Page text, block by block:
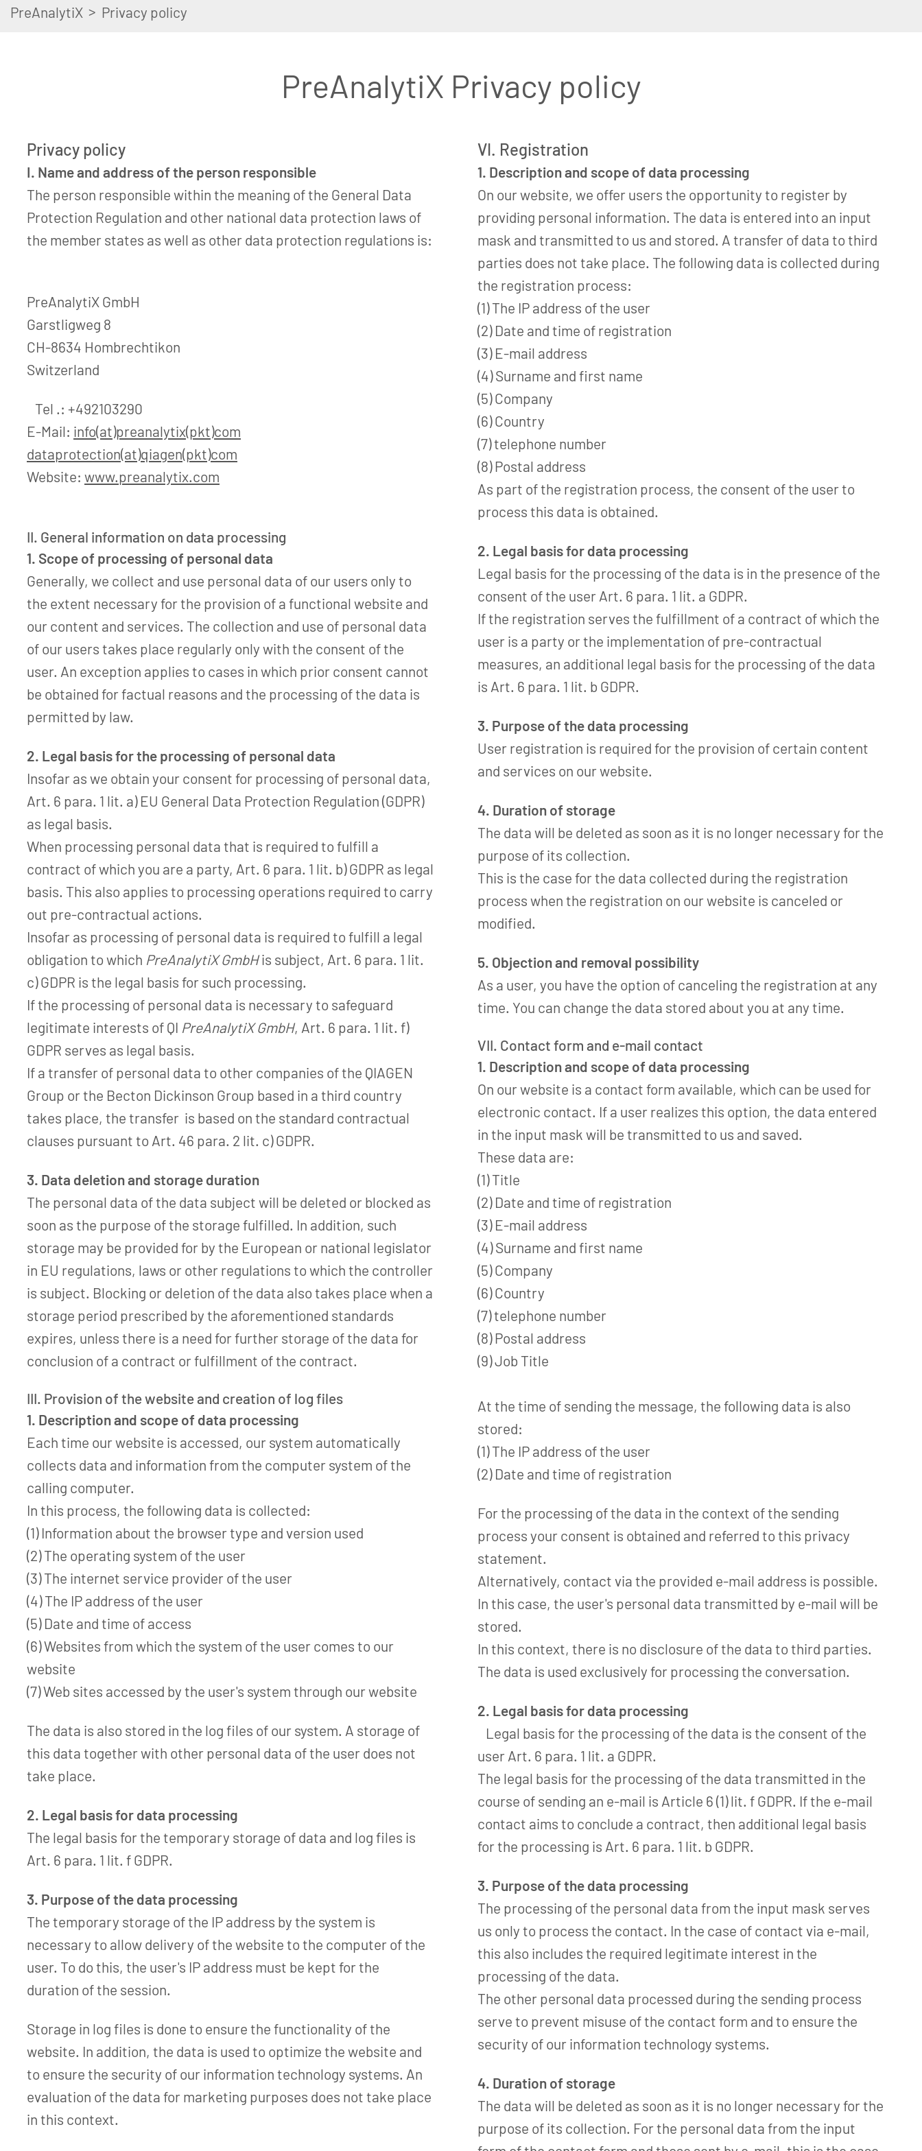
PreAnalytiX > Privacy policy
PreAnalytiX Privacy policy
Privacy policy
I. Name and address of the person responsible
The person responsible within the meaning of the General Data
Protection Regulation and other national data protection laws of
the member states as well as other data protection regulations is:
PreAnalytiX GmbH
Garstligweg 8
CH-8634 Hombrechtikon
Switzerland
Tel .: +492103290
E-Mail: info(at)preanalytix(pkt)com
dataprotection(at)qiagen(pkt)com
Website: www.preanalytix.com
II. General information on data processing
1. Scope of processing of personal data
Generally, we collect and use personal data of our users only to
the extent necessary for the provision of a functional website and
our content and services. The collection and use of personal data
of our users takes place regularly only with the consent of the
user. An exception applies to cases in which prior consent cannot
be obtained for factual reasons and the processing of the data is
permitted by law.
2. Legal basis for the processing of personal data
Insofar as we obtain your consent for processing of personal data,
Art. 6 para. 1 lit. a) EU General Data Protection Regulation (GDPR)
as legal basis.
When processing personal data that is required to fulfill a
contract of which you are a party, Art. 6 para. 1 lit. b) GDPR as legal
basis. This also applies to processing operations required to carry
out pre-contractual actions.
Insofar as processing of personal data is required to fulfill a legal
obligation to which PreAnalytiX GmbHis subject, Art. 6 para. 1 lit.
c) GDPR is the legal basis for such processing.
If the processing of personal data is necessary to safeguard
legitimate interests of QI PreAnalytiX GmbH, Art. 6 para. 1 lit. f)
GDPR serves as legal basis.
If a transfer of personal data to other companies of the QIAGEN
Group or the Becton Dickinson Group based in a third country
takes place, the transfer is based on the standard contractual
clauses pursuant to Art. 46 para. 2 lit. c) GDPR.
3. Data deletion and storage duration
The personal data of the data subject will be deleted or blocked as
soon as the purpose of the storage fulfilled. In addition, such
storage may be provided for by the European or national legislator
in EU regulations, laws or other regulations to which the controller
is subject. Blocking or deletion of the data also takes place when a
storage period prescribed by the aforementioned standards
expires, unless there is a need for further storage of the data for
conclusion of a contract or fulfillment of the contract.
III. Provision of the website and creation of log files
1. Description and scope of data processing
Each time our website is accessed, our system automatically
collects data and information from the computer system of the
calling computer.
In this process, the following data is collected:
(1) Information about the browser type and version used
(2) The operating system of the user
(3) The internet service provider of the user
(4) The IP address of the user
(5) Date and time of access
(6) Websites from which the system of the user comes to our
website
(7) Web sites accessed by the user's system through our website
The data is also stored in the log files of our system. A storage of
this data together with other personal data of the user does not
take place.
2. Legal basis for data processing
The legal basis for the temporary storage of data and log files is
Art. 6 para. 1 lit. f GDPR.
3. Purpose of the data processing
The temporary storage of the IP address by the system is
necessary to allow delivery of the website to the computer of the
user. To do this, the user's IP address must be kept for the
duration of the session.
Storage in log files is done to ensure the functionality of the
website. In addition, the data is used to optimize the website and
to ensure the security of our information technology systems. An
evaluation of the data for marketing purposes does not take place
in this context.
VI. Registration
1. Description and scope of data processing
On our website, we offer users the opportunity to register by
providing personal information. The data is entered into an input
mask and transmitted to us and stored. A transfer of data to third
parties does not take place. The following data is collected during
the registration process:
(1) The IP address of the user
(2) Date and time of registration
(3) E-mail address
(4) Surname and first name
(5) Company
(6) Country
(7) telephone number
(8) Postal address
As part of the registration process, the consent of the user to
process this data is obtained.
2. Legal basis for data processing
Legal basis for the processing of the data is in the presence of the
consent of the user Art. 6 para. 1 lit. a GDPR.
If the registration serves the fulfillment of a contract of which the
user is a party or the implementation of pre-contractual
measures, an additional legal basis for the processing of the data
is Art. 6 para. 1 lit. b GDPR.
3. Purpose of the data processing
User registration is required for the provision of certain content
and services on our website.
4. Duration of storage
The data will be deleted as soon as it is no longer necessary for the
purpose of its collection.
This is the case for the data collected during the registration
process when the registration on our website is canceled or
modified.
5. Objection and removal possibility
As a user, you have the option of canceling the registration at any
time. You can change the data stored about you at any time.
VII. Contact form and e-mail contact
1. Description and scope of data processing
On our website is a contact form available, which can be used for
electronic contact. If a user realizes this option, the data entered
in the input mask will be transmitted to us and saved.
These data are:
(1) Title
(2) Date and time of registration
(3) E-mail address
(4) Surname and first name
(5) Company
(6) Country
(7) telephone number
(8) Postal address
(9) Job Title
At the time of sending the message, the following data is also
stored:
(1) The IP address of the user
(2) Date and time of registration
For the processing of the data in the context of the sending
process your consent is obtained and referred to this privacy
statement.
Alternatively, contact via the provided e-mail address is possible.
In this case, the user's personal data transmitted by e-mail will be
stored.
In this context, there is no disclosure of the data to third parties.
The data is used exclusively for processing the conversation.
2. Legal basis for data processing
Legal basis for the processing of the data is the consent of the
user Art. 6 para. 1 lit. a GDPR.
The legal basis for the processing of the data transmitted in the
course of sending an e-mail is Article 6 (1) lit. f GDPR. If the e-mail
contact aims to conclude a contract, then additional legal basis
for the processing is Art. 6 para. 1 lit. b GDPR.
3. Purpose of the data processing
The processing of the personal data from the input mask serves
us only to process the contact. In the case of contact via e-mail,
this also includes the required legitimate interest in the
processing of the data.
The other personal data processed during the sending process
serve to prevent misuse of the contact form and to ensure the
security of our information technology systems.
4. Duration of storage
The data will be deleted as soon as it is no longer necessary for the
purpose of its collection. For the personal data from the input